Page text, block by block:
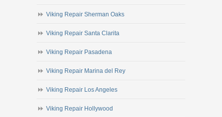
Viking Repair Sherman Oaks
Viking Repair Santa Clarita
Viking Repair Pasadena
Viking Repair Marina del Rey
Viking Repair Los Angeles
Viking Repair Hollywood